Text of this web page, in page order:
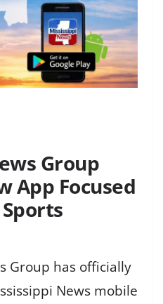
Group
App Focused
Group has officially
News mobile